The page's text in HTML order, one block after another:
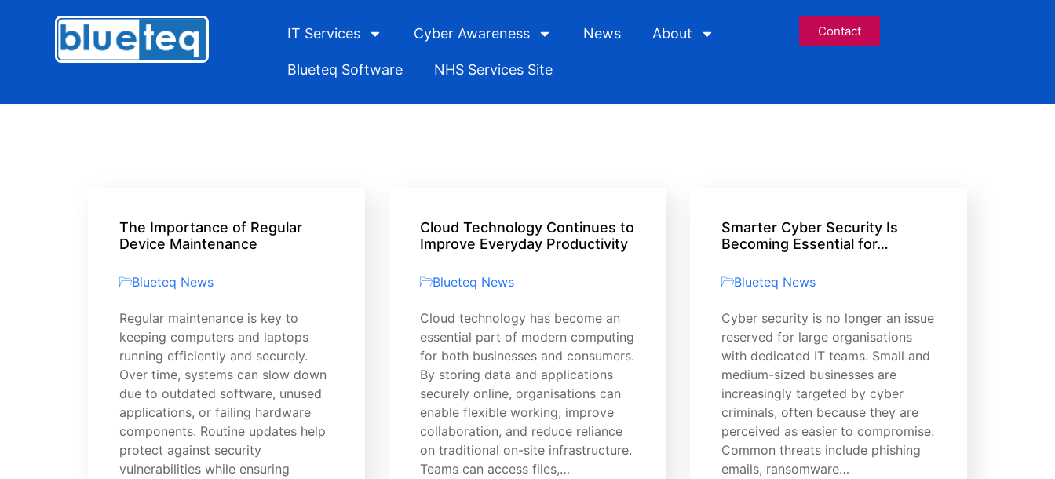
IT Services Cyber Awareness News About
Blueteq Software NHS Services Site
Contact
The Importance of Regular
Device Maintenance
Blueteq News
Regular maintenance is key to
keeping computers and laptops
running efficiently and securely.
Over time, systems can slow down
due to outdated software, unused
applications, or failing hardware
components. Routine updates help
protect against security
vulnerabilities while ensuring
Cloud Technology Continues to
Improve Everyday Productivity
Blueteq News
Cloud technology has become an
essential part of modern computing
for both businesses and consumers.
By storing data and applications
securely online, organisations can
enable flexible working, improve
collaboration, and reduce reliance
on traditional on-site infrastructure.
Teams can access files,…
Smarter Cyber Security Is
Becoming Essential for…
Blueteq News
Cyber security is no longer an issue
reserved for large organisations
with dedicated IT teams. Small and
medium-sized businesses are
increasingly targeted by cyber
criminals, often because they are
perceived as easier to compromise.
Common threats include phishing
emails, ransomware…